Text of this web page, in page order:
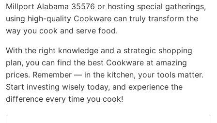
Millport Alabama 35576 or hosting special gatherings,
using high-quality Cookware can truly transform the
way you cook and serve food.
With the right knowledge and a strategic shopping
plan, you can find the best Cookware at amazing
prices. Remember — in the kitchen, your tools matter.
Start investing wisely today, and experience the
difference every time you cook!